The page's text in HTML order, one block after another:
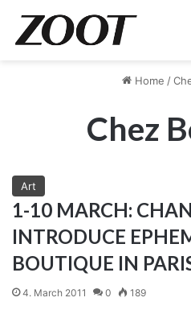
Home /
Chez
Art
1-10 MARCH:
INTRODUCE
BOUTIQUE IN
4. March 2011 0 189